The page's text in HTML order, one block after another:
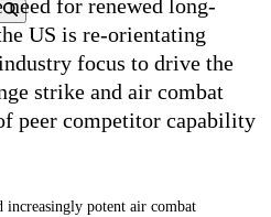
need for renewed long-
US is re-orientating
focus to drive the
strike and air combat
peer competitor capability
potent air combat